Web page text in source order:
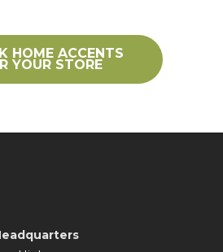
HOME ACCENTS
YOUR STORE